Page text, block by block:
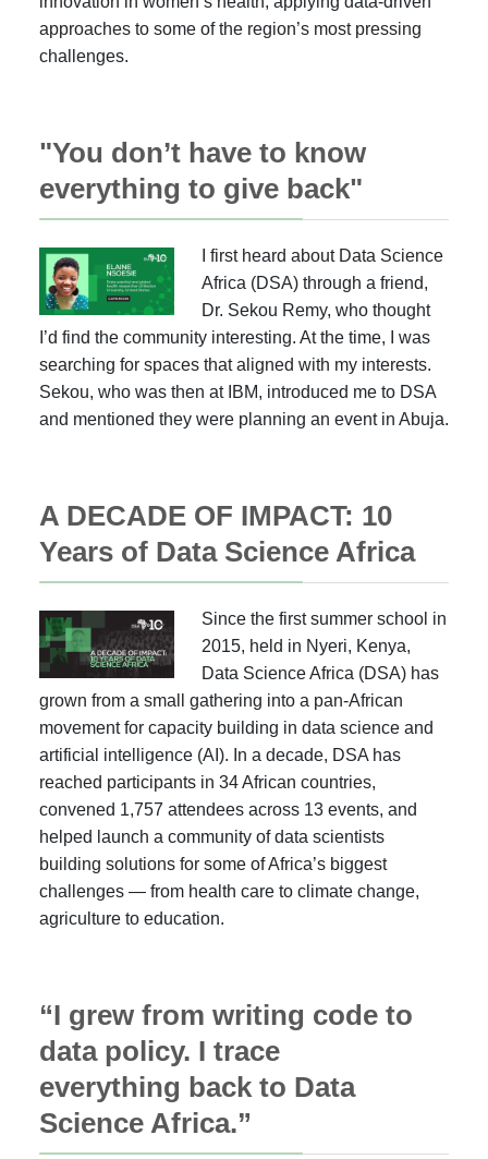
approaches to some of the region’s most pressing
challenges.
"You don’t have to know
everything to give back"
I first heard about Data Science
Africa (DSA) through a friend,
Dr. Sekou Remy, who thought
I’d find the community interesting. At the time, I was
searching for spaces that aligned with my interests.
Sekou, who was then at IBM, introduced me to DSA
and mentioned they were planning an event in Abuja.
A DECADE OF IMPACT: 10
Years of Data Science Africa
Since the first summer school in
2015, held in Nyeri, Kenya,
Data Science Africa (DSA) has
grown from a small gathering into a pan-African
movement for capacity building in data science and
artificial intelligence (AI). In a decade, DSA has
reached participants in 34 African countries,
convened 1,757 attendees across 13 events, and
helped launch a community of data scientists
building solutions for some of Africa’s biggest
challenges — from health care to climate change,
agriculture to education.
“I grew from writing code to
data policy. I trace
everything back to Data
Science Africa.”